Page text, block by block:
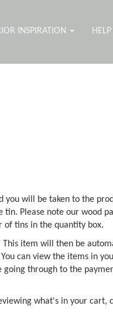
INSPIRATION
will be taken to the
Please note our wood
of tins in the quantity box.
This item will then be
can view the items in
through to the
what's in your cart,